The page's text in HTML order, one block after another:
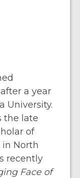
a year
University.
the late
of
North
recently
Face of